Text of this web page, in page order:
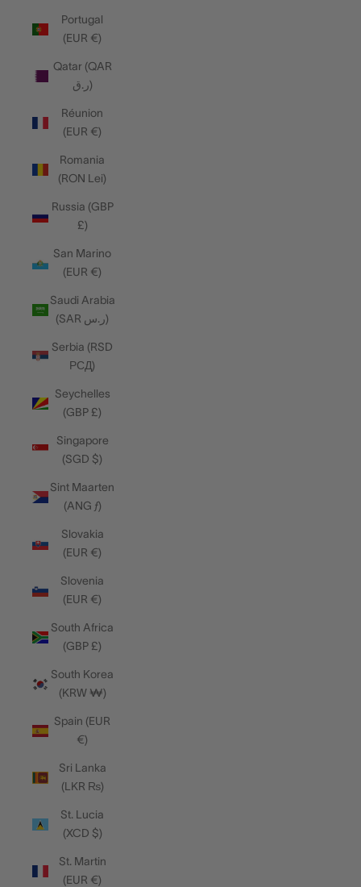
Portugal
(EUR €)
Qatar (QAR
ر.ق)
Réunion
(EUR €)
Romania
(RON Lei)
Russia (GBP
£)
San Marino
(EUR €)
Saudi Arabia
(SAR ر.س)
Serbia (RSD
РСД)
Seychelles
(GBP £)
Singapore
(SGD $)
Sint Maarten
(ANG ƒ)
Slovakia
(EUR €)
Slovenia
(EUR €)
South Africa
(GBP £)
South Korea
(KRW ₩)
Spain (EUR
€)
Sri Lanka
(LKR ₨)
St. Lucia
(XCD $)
St. Martin
(EUR €)